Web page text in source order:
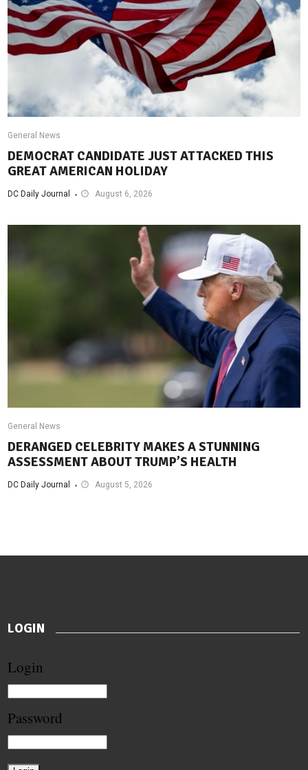
General News
DEMOCRAT CANDIDATE JUST ATTACKED THIS
GREAT AMERICAN HOLIDAY
DC Daily Journal August 6, 2026
General News
DERANGED CELEBRITY MAKES A STUNNING
ASSESSMENT ABOUT TRUMP’S HEALTH
DC Daily Journal August 5, 2026
LOGIN
Login
Password